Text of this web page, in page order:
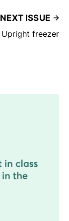
NEXT ISSUE
Upright freezer